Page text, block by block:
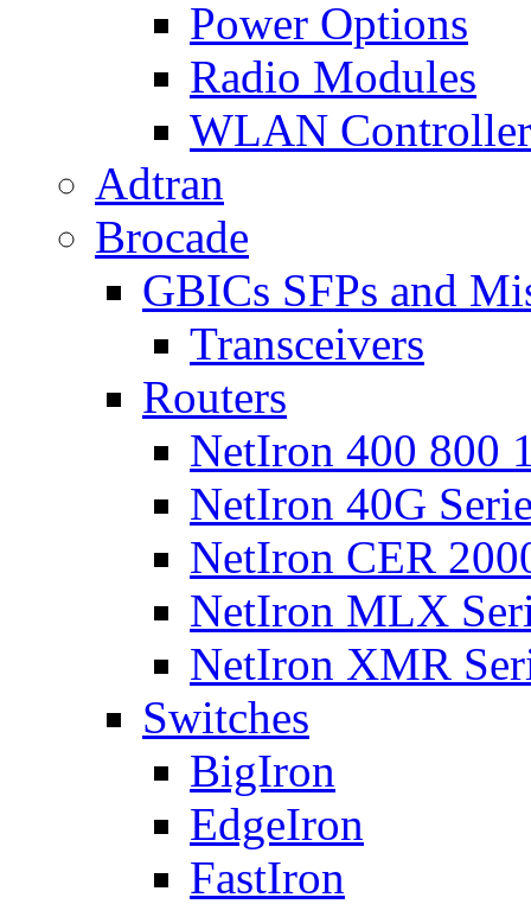
Power Options
Radio Modules
WLAN Controller
Adtran
Brocade
GBICs SFPs and
Transceivers
Routers
NetIron 400 800
NetIron 40G
NetIron CER
NetIron MLX
NetIron XMR
Switches
BigIron
EdgeIron
FastIron